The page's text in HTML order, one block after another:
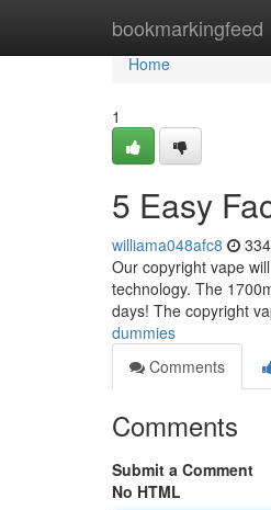
bookmarkingfeed
Home
Home
1
5 Easy
williama048afc8
Our copyright vape
technology. The
days! The copyright
dummies
Comments
Comments
Submit a Comment
No HTML